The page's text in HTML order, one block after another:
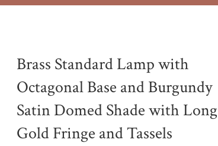
Brass Standard Lamp with
Octagonal Base and Burgundy
Satin Domed Shade with Long
Gold Fringe and Tassels